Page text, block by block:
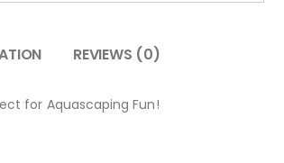
REVIEWS (0)
for Aquascaping Fun!